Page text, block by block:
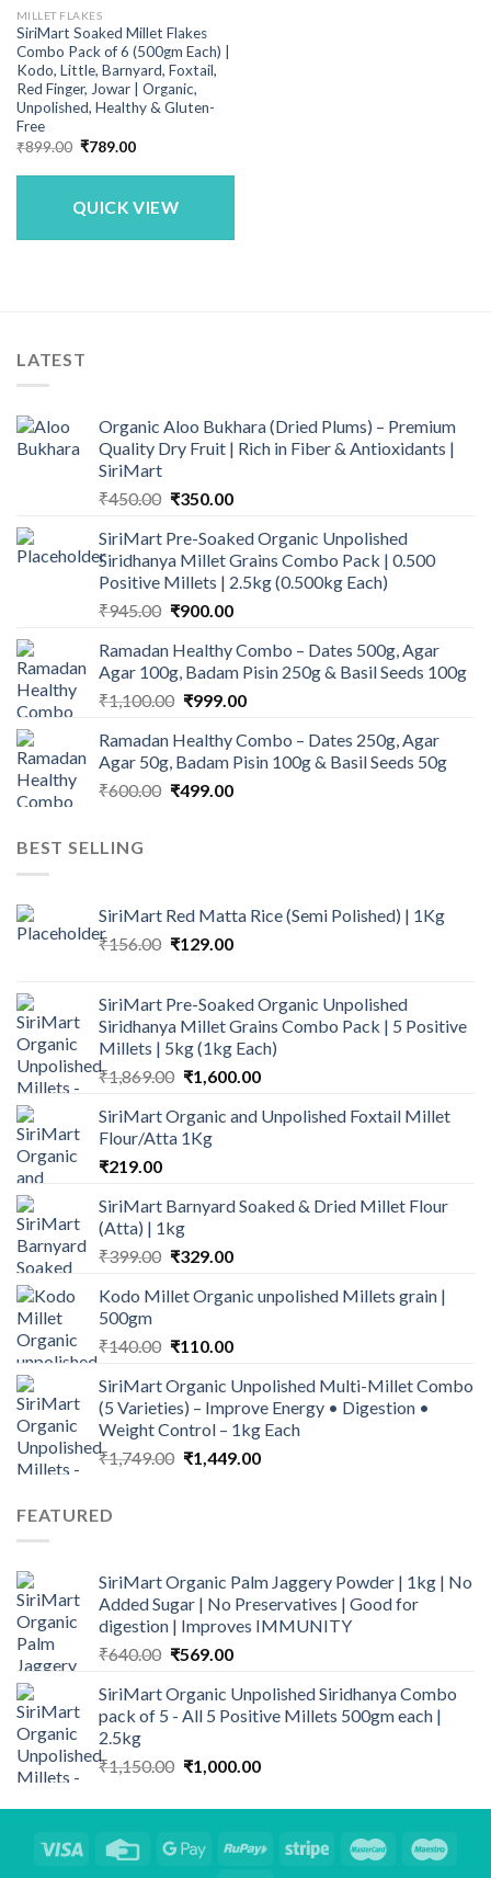
MILLET FLAKES
SiriMart Soaked Millet Flakes
Combo Pack of 6 (500gm Each) |
Kodo, Little, Barnyard, Foxtail,
Red Finger, Jowar | Organic,
Unpolished, Healthy & Gluten-
Free
₹899.00 Original
was:
₹789.00Current
is:
QUICK VIEW
LATEST
Organic Aloo Bukhara (Dried Plums) – Premium
Quality Dry Fruit | Rich in Fiber & Antioxidants |
SiriMart
₹450.00 Original
was:
₹450.00.
₹350.00Current
is:
₹350.00.
SiriMart Pre-Soaked Organic Unpolished
Siridhanya Millet Grains Combo Pack | 0.500
Positive Millets | 2.5kg (0.500kg Each)
₹945.00 Original
was:
₹945.00.
₹900.00Current
is:
₹900.00.
Ramadan Healthy Combo – Dates 500g, Agar
Agar 100g, Badam Pisin 250g & Basil Seeds 100g
₹1,100.00 Original
was:
₹1,100.00.
₹999.00Current
is:
₹999.00.
Ramadan Healthy Combo – Dates 250g, Agar
Agar 50g, Badam Pisin 100g & Basil Seeds 50g
₹600.00 Original
₹499.00Current
BEST SELLING
SiriMart Red Matta Rice (Semi Polished) | 1Kg
₹156.00 Original
₹156.00.
₹129.00Current
₹129.00.
SiriMart Pre-Soaked Organic Unpolished
Siridhanya Millet Grains Combo Pack | 5 Positive
Millets | 5kg (1kg Each)
₹1,869.00 Original
was:
₹1,869.00.
₹1,600.00Current
is:
SiriMart Organic and Unpolished Foxtail Millet
Flour/Atta 1Kg
₹219.00
SiriMart Barnyard Soaked & Dried Millet Flour
(Atta) | 1kg
₹399.00 Original
was:
₹329.00Current
is:
Kodo Millet Organic unpolished Millets grain |
500gm
₹140.00 Original
was:
₹140.00.
₹110.00Current
is:
₹110.00.
SiriMart Organic Unpolished Multi-Millet Combo
(5 Varieties) – Improve Energy • Digestion •
Weight Control – 1kg Each
₹1,749.00 Original
₹1,449.00Current
FEATURED
SiriMart Organic Palm Jaggery Powder | 1kg | No
Added Sugar | No Preservatives | Good for
digestion | Improves IMMUNITY
₹640.00 Original
was:
₹640.00.
₹569.00Current
is:
₹569.00.
SiriMart Organic Unpolished Siridhanya Combo
pack of 5 - All 5 Positive Millets 500gm each |
2.5kg
₹1,150.00 Original
was:
₹1,000.00Current
is: